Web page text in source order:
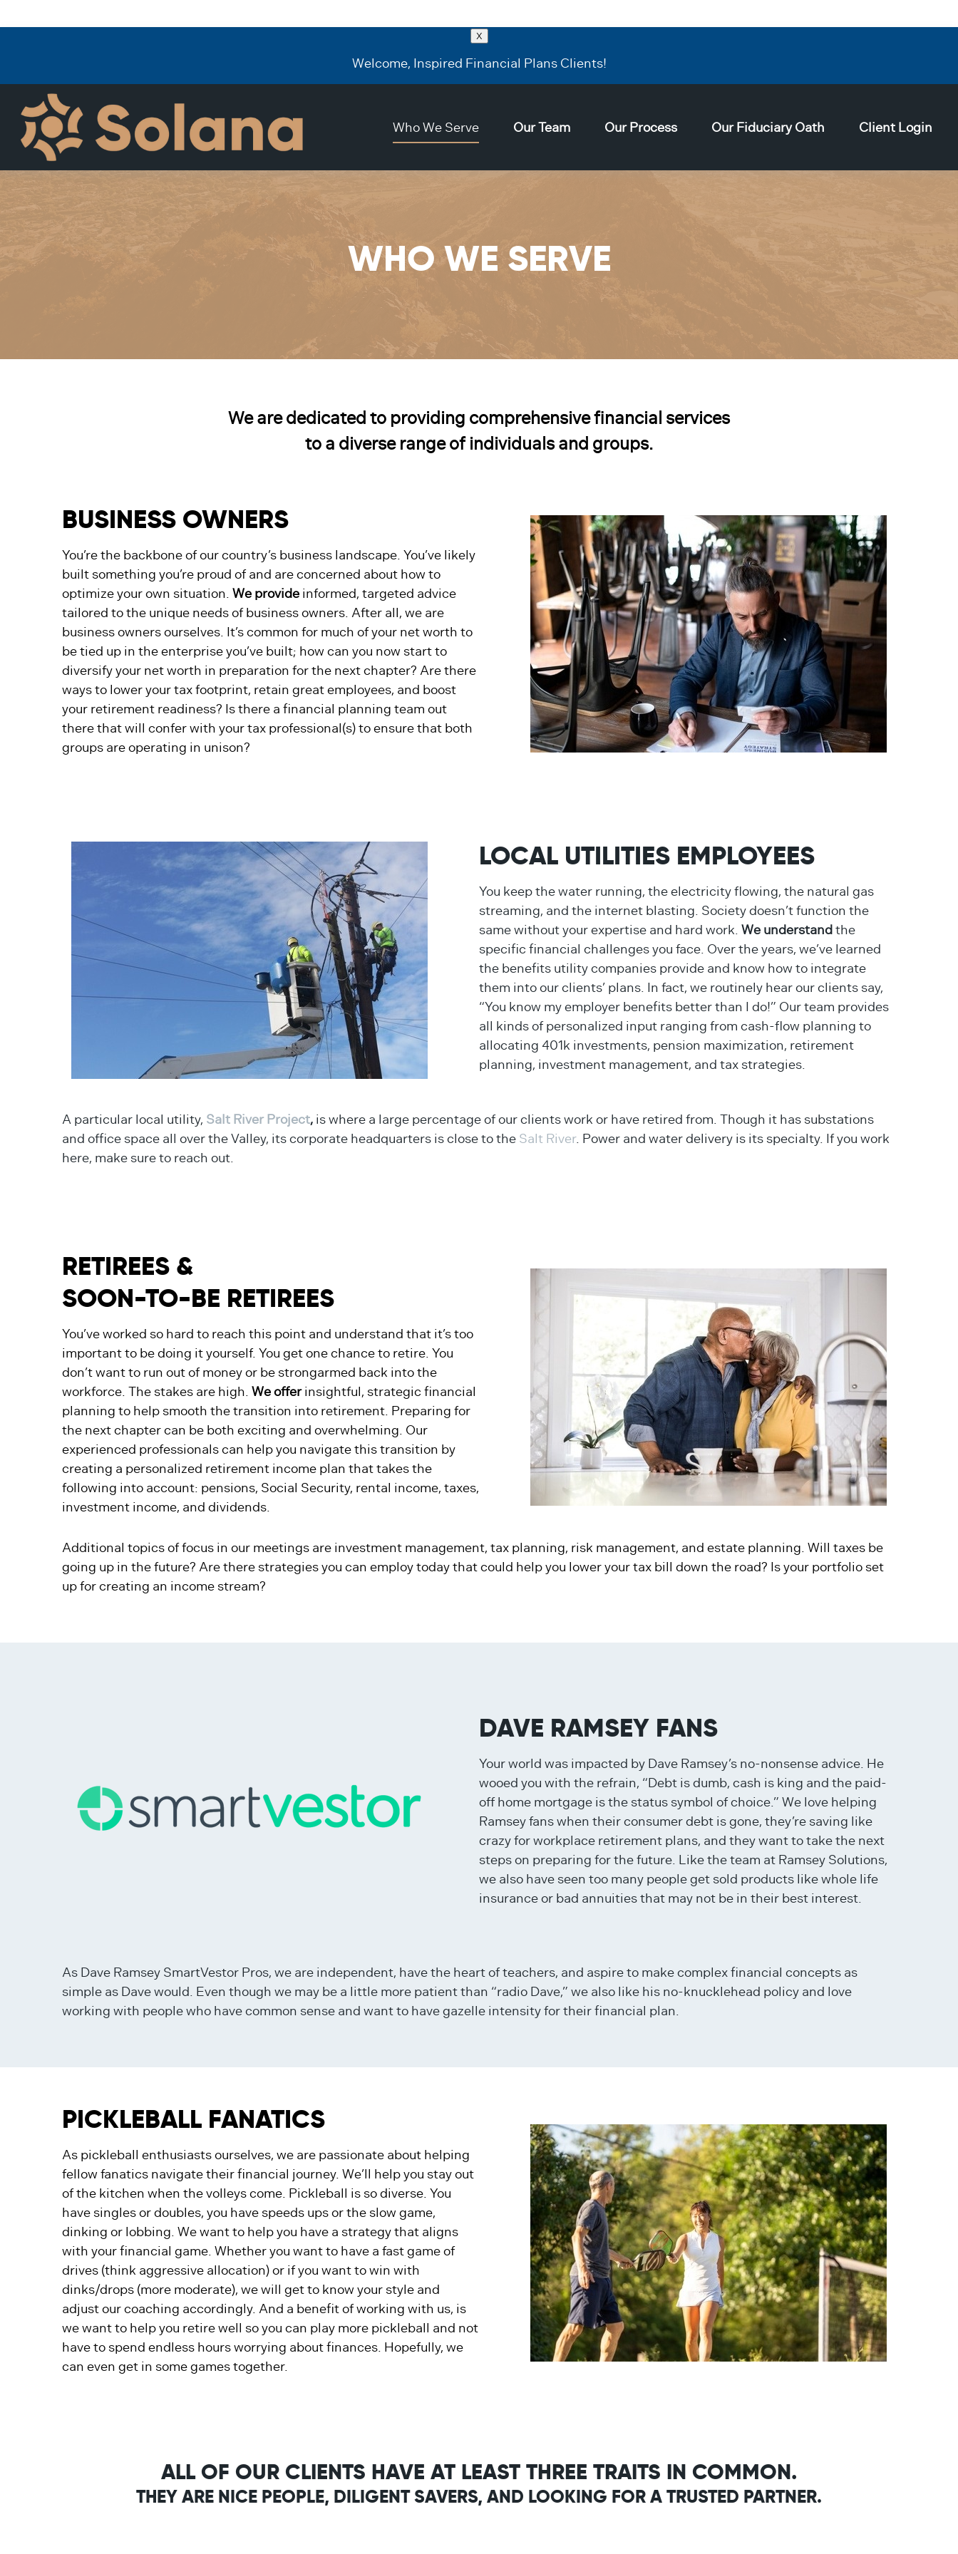
X
Welcome, Inspired Financial Plans Clients!
Who We Serve Our Team Our Process Our Fiduciary Oath Client Login
WHO WE SERVE
We are dedicated to providing comprehensive financial services
to a diverse range of individuals and groups.
BUSINESS OWNERS
You’re the backbone of our country’s business landscape. You’ve likely
built something you’re proud of and are concerned about how to
optimize your own situation. We provide informed, targeted advice
tailored to the unique needs of business owners. After all, we are
business owners ourselves. It’s common for much of your net worth to
be tied up in the enterprise you’ve built; how can you now start to
diversify your net worth in preparation for the next chapter? Are there
ways to lower your tax footprint, retain great employees, and boost
your retirement readiness? Is there a financial planning team out
there that will confer with your tax professional(s) to ensure that both
groups are operating in unison?
LOCAL UTILITIES EMPLOYEES
You keep the water running, the electricity flowing, the natural gas
streaming, and the internet blasting. Society doesn’t function the
same without your expertise and hard work. We understandthe
specific financial challenges you face. Over the years, we’ve learned
the benefits utility companies provide and know how to integrate
them into our clients’ plans. In fact, we routinely hear our clients say,
“You know my employer benefits better than I do!” Our team provides
all kinds of personalized input ranging from cash-flow planning to
allocating 401k investments, pension maximization, retirement
planning, investment management, and tax strategies.
A particular local utility, Salt River Project, is where a large percentage of our clients work or have retired from. Though it has substations
and office space all over the Valley, its corporate headquarters is close to the Salt River. Power and water delivery is its specialty. If you work
here, make sure to reach out.
RETIREES &
SOON-TO-BE RETIREES
You’ve worked so hard to reach this point and understand that it’s too
important to be doing it yourself. You get one chance to retire. You
don’t want to run out of money or be strongarmed back into the
workforce. The stakes are high. We offerinsightful, strategic financial
planning to help smooth the transition into retirement. Preparing for
the next chapter can be both exciting and overwhelming. Our
experienced professionals can help you navigate this transition by
creating a personalized retirement income plan that takes the
following into account: pensions, Social Security, rental income, taxes,
investment income, and dividends.
Additional topics of focus in our meetings are investment management, tax planning, risk management, and estate planning. Will taxes be
going up in the future? Are there strategies you can employ today that could help you lower your tax bill down the road? Is your portfolio set
up for creating an income stream?
DAVE RAMSEY FANS
Your world was impacted by Dave Ramsey’s no-nonsense advice. He
wooed you with the refrain, “Debt is dumb, cash is king and the paid-
off home mortgage is the status symbol of choice.” We love helping
Ramsey fans when their consumer debt is gone, they’re saving like
crazy for workplace retirement plans, and they want to take the next
steps on preparing for the future. Like the team at Ramsey Solutions,
we also have seen too many people get sold products like whole life
insurance or bad annuities that may not be in their best interest.
As Dave Ramsey SmartVestor Pros, we are independent, have the heart of teachers, and aspire to make complex financial concepts as
simple as Dave would. Even though we may be a little more patient than “radio Dave,” we also like his no-knucklehead policy and love
working with people who have common sense and want to have gazelle intensity for their financial plan.
PICKLEBALL FANATICS
As pickleball enthusiasts ourselves, we are passionate about helping
fellow fanatics navigate their financial journey. We’ll help you stay out
of the kitchen when the volleys come. Pickleball is so diverse. You
have singles or doubles, you have speeds ups or the slow game,
dinking or lobbing. We want to help you have a strategy that aligns
with your financial game. Whether you want to have a fast game of
drives (think aggressive allocation) or if you want to win with
dinks/drops (more moderate), we will get to know your style and
adjust our coaching accordingly. And a benefit of working with us, is
we want to help you retire well so you can play more pickleball and not
have to spend endless hours worrying about finances. Hopefully, we
can even get in some games together.
ALL OF OUR CLIENTS HAVE AT LEAST THREE TRAITS IN COMMON.
THEY ARE NICE PEOPLE, DILIGENT SAVERS, AND LOOKING FOR A TRUSTED PARTNER.